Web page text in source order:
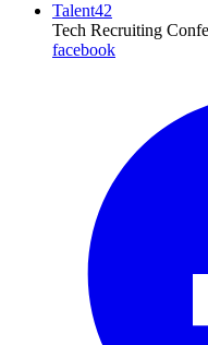
Talent42
Tech Recruiting
facebook